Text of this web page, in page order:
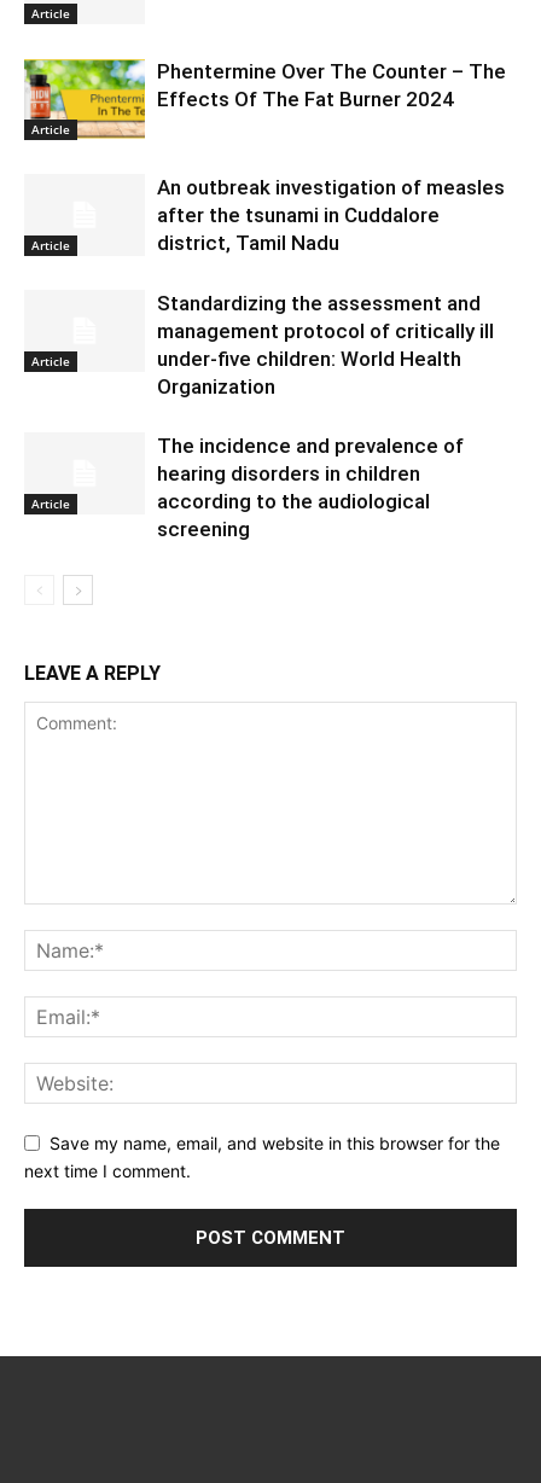
Article
Article
Phentermine Over The Counter – The
Effects Of The Fat Burner 2024
Article
An outbreak investigation of measles
after the tsunami in Cuddalore
district, Tamil Nadu
Article
Standardizing the assessment and
management protocol of critically ill
under-five children: World Health
Organization
Article
The incidence and prevalence of
hearing disorders in children
according to the audiological
screening
LEAVE A REPLY
Save my name, email, and website in this browser for the
next time I comment.